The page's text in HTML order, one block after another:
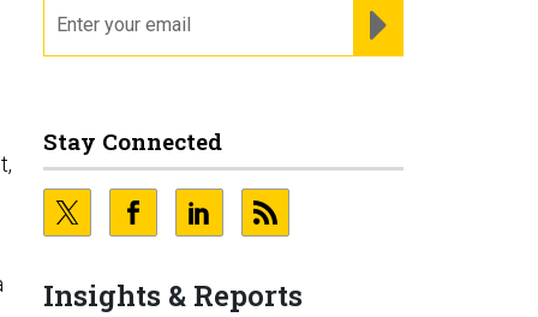
Stay Connected
Insights & Reports